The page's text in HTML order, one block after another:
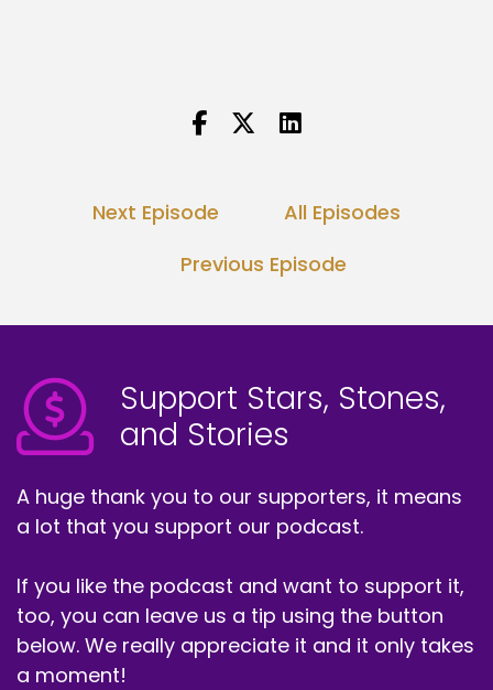
Next Episode
All Episodes
Previous Episode
Support Stars, Stones,
and Stories
A huge thank you to our supporters, it means
a lot that you support our podcast.
If you like the podcast and want to support it,
too, you can leave us a tip using the button
below. We really appreciate it and it only takes
a moment!